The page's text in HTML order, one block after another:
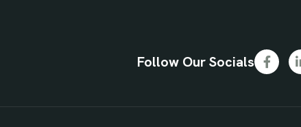
Follow Our Socials